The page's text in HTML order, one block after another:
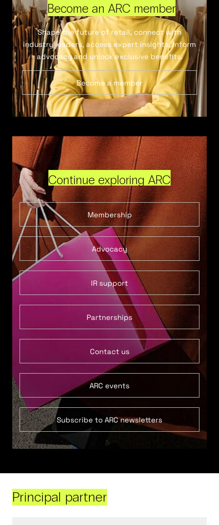
Become an ARC member
Shape the future of retail, connect with
industry leaders, access expert insights, inform
advocacy and unlock exclusive benefits.
Become a member
Continue exploring ARC
Membership
Advocacy
IR support
Partnerships
Contact us
ARC events
Subscribe to ARC newsletters
Principal partner